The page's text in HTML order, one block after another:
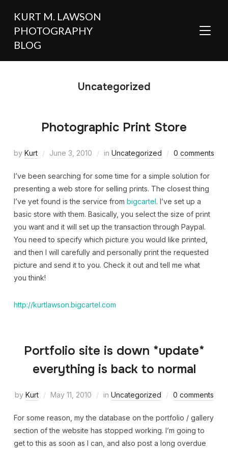
KURT M. LAWSON
PHOTOGRAPHY
BLOG
Uncategorized
Photographic Print Store
by Kurt June 3, 2010 in Uncategorized 0 comments
I’ve been searching for some time for a simple solution for
presenting a web store for selling prints. The closest thing
I’ve yet found is the service from bigcartel. I’ve set up a
basic store with them. Basically, you select the size of print
you want and it will set up the transaction through Paypal.
You need to specify which picture you would like printed,
and then I will carefully and personally print the requested
picture and send it to you. Check it out and tell me what
you think!
http://kurtlawson.bigcartel.com
Portfolio site is down *update*
everything is back to normal
by Kurt May 11, 2010 in Uncategorized 0 comments
For some reason, my the database on the portfolio / gallery
section of the website has stopped working. I’m going to
get to this as soon as I can, and also post a long overdue